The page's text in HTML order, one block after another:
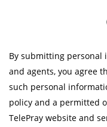
By submitting personal
and agents, you agree
such personal
policy and a permitted
TelePray website and